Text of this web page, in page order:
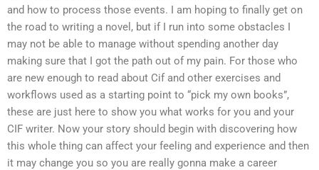
and how to process those events. I am hoping to finally get on
the road to writing a novel, but if I run into some obstacles I
may not be able to manage without spending another day
making sure that I got the path out of my pain. For those who
are new enough to read about Cif and other exercises and
workflows used as a starting point to “pick my own books”,
these are just here to show you what works for you and your
CIF writer. Now your story should begin with discovering how
this whole thing can affect your feeling and experience and then
it may change you so you are really gonna make a career